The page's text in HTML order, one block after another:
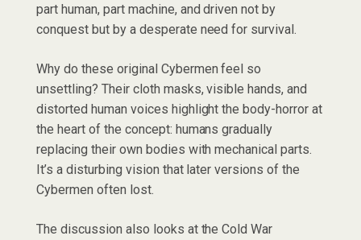
part human, part machine, and driven not by
conquest but by a desperate need for survival.
Why do these original Cybermen feel so
unsettling? Their cloth masks, visible hands, and
distorted human voices highlight the body-horror at
the heart of the concept: humans gradually
replacing their own bodies with mechanical parts.
It’s a disturbing vision that later versions of the
Cybermen often lost.
The discussion also looks at the Cold War